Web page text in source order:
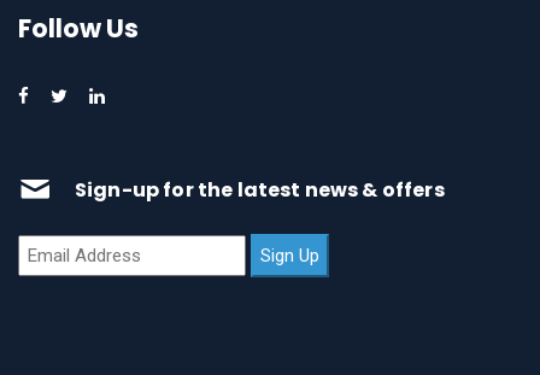
Follow Us
Sign-up for the latest news & offers